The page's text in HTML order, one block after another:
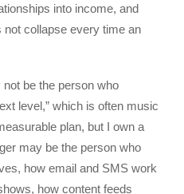
into income, and
not collapse every time an
be the person who
level,” which is often music
plan, but I own a
may be the person who
how email and SMS work
how content feeds